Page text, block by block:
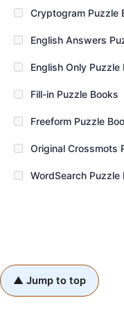
Cryptogram Puzzle
English Answers
English Only Puzzle
Fill-in Puzzle Books
Freeform Puzzle
Original Crossmots
WordSearch Puzzle
▲ Jump to top